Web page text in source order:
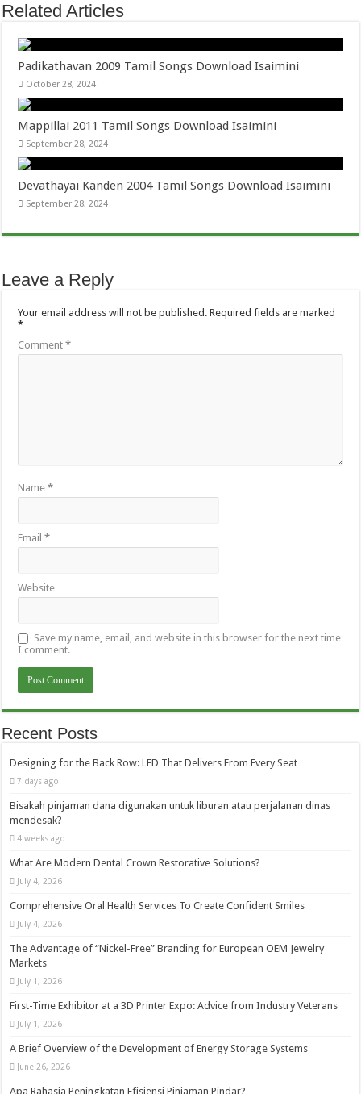
Related Articles
Padikathavan 2009 Tamil Songs Download Isaimini
October 28, 2024
Mappillai 2011 Tamil Songs Download Isaimini
September 28, 2024
Devathayai Kanden 2004 Tamil Songs Download Isaimini
September 28, 2024
Leave a Reply
Your email address will not be published. Required fields are marked
*
Comment*
Name*
Email*
Website
Save my name, email, and website in this browser for the next time
I comment.
Recent Posts
Designing for the Back Row: LED That Delivers From Every Seat
7 days ago
Bisakah pinjaman dana digunakan untuk liburan atau perjalanan dinas
mendesak?
4 weeks ago
What Are Modern Dental Crown Restorative Solutions?
July 4, 2026
Comprehensive Oral Health Services To Create Confident Smiles
July 4, 2026
The Advantage of “Nickel-Free” Branding for European OEM Jewelry
Markets
July 1, 2026
First-Time Exhibitor at a 3D Printer Expo: Advice from Industry Veterans
July 1, 2026
A Brief Overview of the Development of Energy Storage Systems
June 26, 2026
Apa Rahasia Peningkatan Efisiensi Pinjaman Pindar?